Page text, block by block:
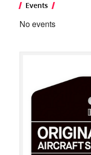
Events
No events